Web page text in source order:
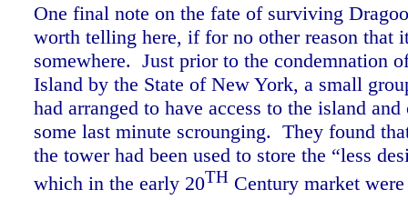
One final note on the fate of surviving
worth telling here, if for no other reason that
somewhere. Just prior to the condemnation
Island by the State of New York, a small
had arranged to have access to the island
some last minute scrounging. They found
the tower had been used to store the “less
which in the early 20TH Century market